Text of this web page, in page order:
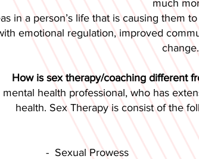
much
in a person’s life that is causing them
emotional regulation, improved
change.
How is sex therapy/coaching different
health professional, who has
health. Sex Therapy is consist of the
Prowess -